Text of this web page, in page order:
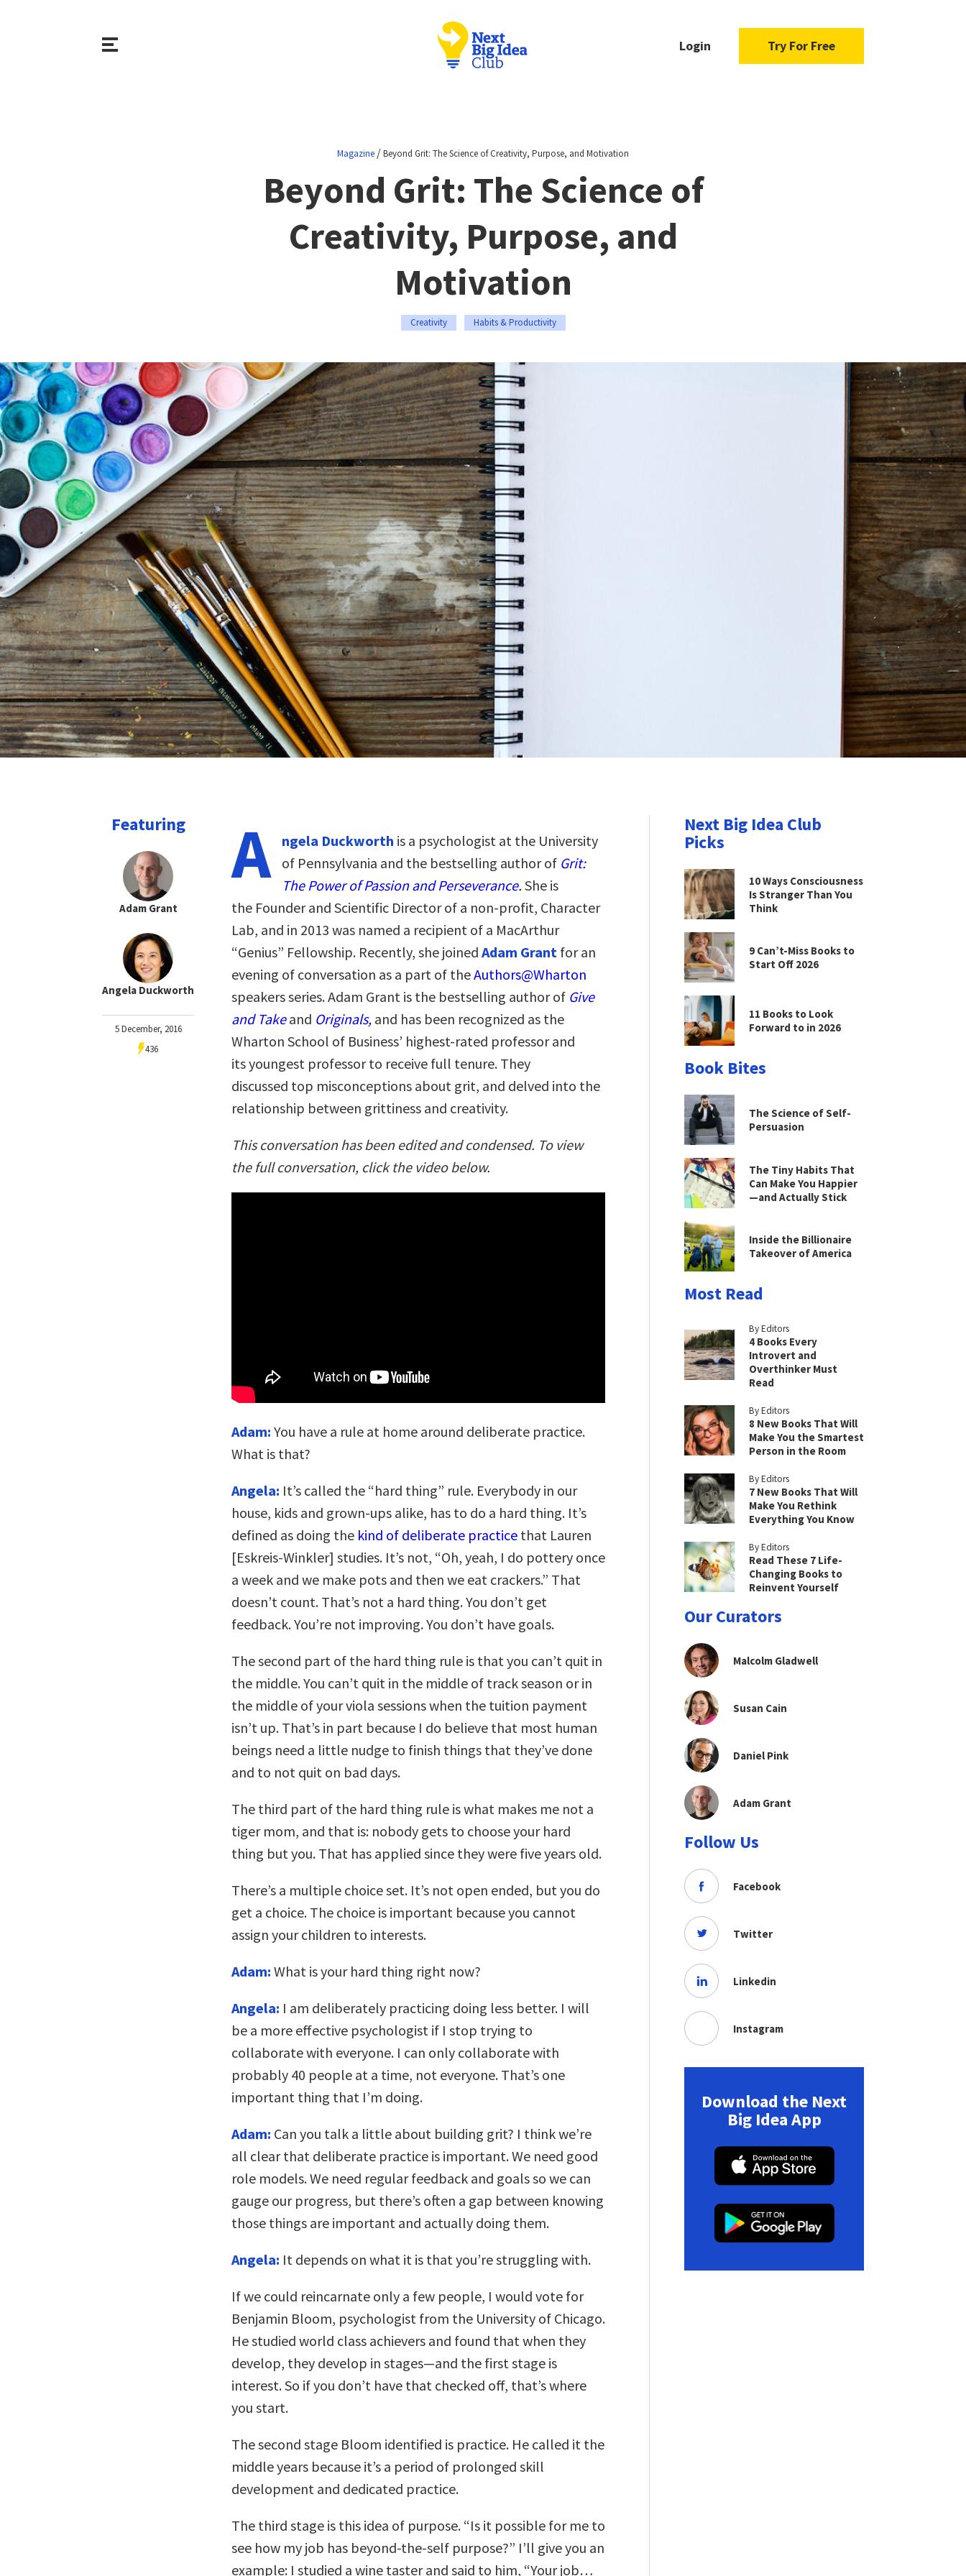
Login Try For Free
Magazine /Beyond Grit: The Science of Creativity, Purpose, and Motivation
Beyond Grit: The Science of
Creativity, Purpose, and
Motivation
Creativity Habits & Productivity
Featuring
Adam Grant
Angela Duckworth
5 December, 2016
436
A ngela Duckworth is a psychologist at the University
of Pennsylvania and the bestselling author of Grit:
The Power of Passion and Perseverance. She is
the Founder and Scientific Director of a non-profit, Character
Lab, and in 2013 was named a recipient of a MacArthur
“Genius” Fellowship. Recently, she joined Adam Grant for an
evening of conversation as a part of theAuthors@Wharton
speakers series. Adam Grant is the bestselling author of Give
and Takeand Originals, and has been recognized as the
Wharton School of Business’ highest-rated professor and
its youngest professor to receive full tenure. They
discussed top misconceptions about grit, and delved into the
relationship between grittiness and creativity.
This conversation has been edited and condensed. To view
the full conversation, click the video below.
Adam: You have a rule at home around deliberate practice.
What is that?
Angela: It’s called the “hard thing” rule. Everybody in our
house, kids and grown-ups alike, has to do a hard thing. It’s
defined as doing the kind of deliberate practice that Lauren
[Eskreis-Winkler] studies. It’s not, “Oh, yeah, I do pottery once
a week and we make pots and then we eat crackers.” That
doesn’t count. That’s not a hard thing. You don’t get
feedback. You’re not improving. You don’t have goals.
The second part of the hard thing rule is that you can’t quit in
the middle. You can’t quit in the middle of track season or in
the middle of your viola sessions when the tuition payment
isn’t up. That’s in part because I do believe that most human
beings need a little nudge to finish things that they’ve done
and to not quit on bad days.
The third part of the hard thing rule is what makes me not a
tiger mom, and that is: nobody gets to choose your hard
thing but you. That has applied since they were five years old.
There’s a multiple choice set. It’s not open ended, but you do
get a choice. The choice is important because you cannot
assign your children to interests.
Adam: What is your hard thing right now?
Angela: I am deliberately practicing doing less better. I will
be a more effective psychologist if I stop trying to
collaborate with everyone. I can only collaborate with
probably 40 people at a time, not everyone. That’s one
important thing that I’m doing.
Adam: Can you talk a little about building grit? I think we’re
all clear that deliberate practice is important. We need good
role models. We need regular feedback and goals so we can
gauge our progress, but there’s often a gap between knowing
those things are important and actually doing them.
Angela: It depends on what it is that you’re struggling with.
If we could reincarnate only a few people, I would vote for
Benjamin Bloom, psychologist from the University of Chicago.
He studied world class achievers and found that when they
develop, they develop in stages—and the first stage is
interest. So if you don’t have that checked off, that’s where
you start.
The second stage Bloom identified is practice. He called it the
middle years because it’s a period of prolonged skill
development and dedicated practice.
The third stage is this idea of purpose. “Is it possible for me to
see how my job has beyond-the-self purpose?” I’ll give you an
example: I studied a wine taster and said to him, “Your job…
Next Big Idea Club
Picks
10 Ways Consciousness
Is Stranger Than You
Think
9 Can’t-Miss Books to
Start Off 2026
11 Books to Look
Forward to in 2026
Book Bites
The Science of Self-
Persuasion
The Tiny Habits That
Can Make You Happier
—and Actually Stick
Inside the Billionaire
Takeover of America
Most Read
By Editors
4 Books Every
Introvert and
Overthinker Must
Read
By Editors
8 New Books That Will
Make You the Smartest
Person in the Room
By Editors
7 New Books That Will
Make You Rethink
Everything You Know
By Editors
Read These 7 Life-
Changing Books to
Reinvent Yourself
Our Curators
Malcolm Gladwell
Susan Cain
Daniel Pink
Adam Grant
Follow Us
Facebook
Twitter
Linkedin
Instagram
Download the Next
Big Idea App